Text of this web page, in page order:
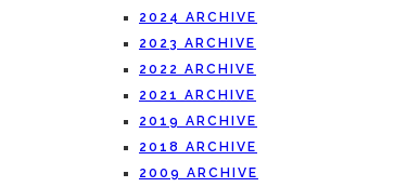
2024 ARCHIVE
2023 ARCHIVE
2022 ARCHIVE
2021 ARCHIVE
2019 ARCHIVE
2018 ARCHIVE
2009 ARCHIVE